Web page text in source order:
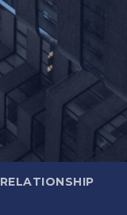
RELATIONSHIP